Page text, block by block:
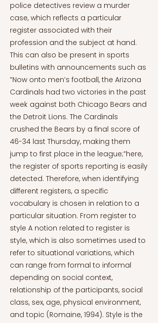
police detectives review a murder
case, which reflects a particular
register associated with their
profession and the subject at hand.
This can also be present in sports
bulletins with announcements such as
”Now onto men’s football, the Arizona
Cardinals had two victories in the past
week against both Chicago Bears and
the Detroit Lions. The Cardinals
crushed the Bears by a final score of
46-34 last Thursday, making them
jump to first place in the league;”here,
the register of sports reporting is easily
detected. Therefore, when identifying
different registers, a specific
vocabulary is chosen in relation to a
particular situation. From register to
style A notion related to register is
style, which is also sometimes used to
refer to situational variations, which
can range from formal to informal
depending on social context,
relationship of the participants, social
class, sex, age, physical environment,
and topic (Romaine, 1994). Style is the